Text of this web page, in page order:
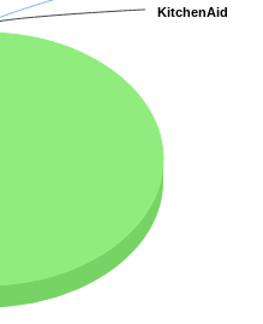
KitchenAid
KitchenAid